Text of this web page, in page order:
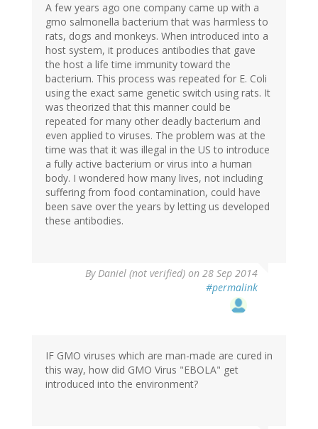
A few years ago one company came up with a
gmo salmonella bacterium that was harmless to
rats, dogs and monkeys. When introduced into a
host system, it produces antibodies that gave
the host a life time immunity toward the
bacterium. This process was repeated for E. Coli
using the exact same genetic switch using rats. It
was theorized that this manner could be
repeated for many other deadly bacterium and
even applied to viruses. The problem was at the
time was that it was illegal in the US to introduce
a fully active bacterium or virus into a human
body. I wondered how many lives, not including
suffering from food contamination, could have
been save over the years by letting us developed
these antibodies.
ByDaniel (not verified) on 28 Sep 2014
#permalink
IF GMO viruses which are man-made are cured in
this way, how did GMO Virus "EBOLA" get
introduced into the environment?